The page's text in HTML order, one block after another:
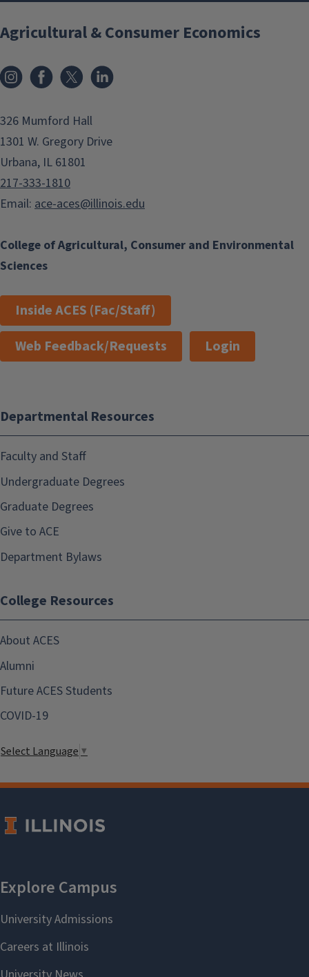
College of Agricultural, Consumer and Environmental
Sciences
Agricultural & Consumer Economics
InstagramFacebook
x
326 Mumford Hall
1301 W. Gregory Drive
Urbana, IL 61801
217-333-1810
Email: ace-aces@illinois.edu
Inside ACES (Fac/Staff)
Web Feedback/Requests
Login
Departmental Resources
Faculty and Staff
Undergraduate Degrees
Graduate Degrees
Give to ACE
Department Bylaws
College Resources
About ACES
Alumni
Future ACES Students
COVID-19
Select Language ▼